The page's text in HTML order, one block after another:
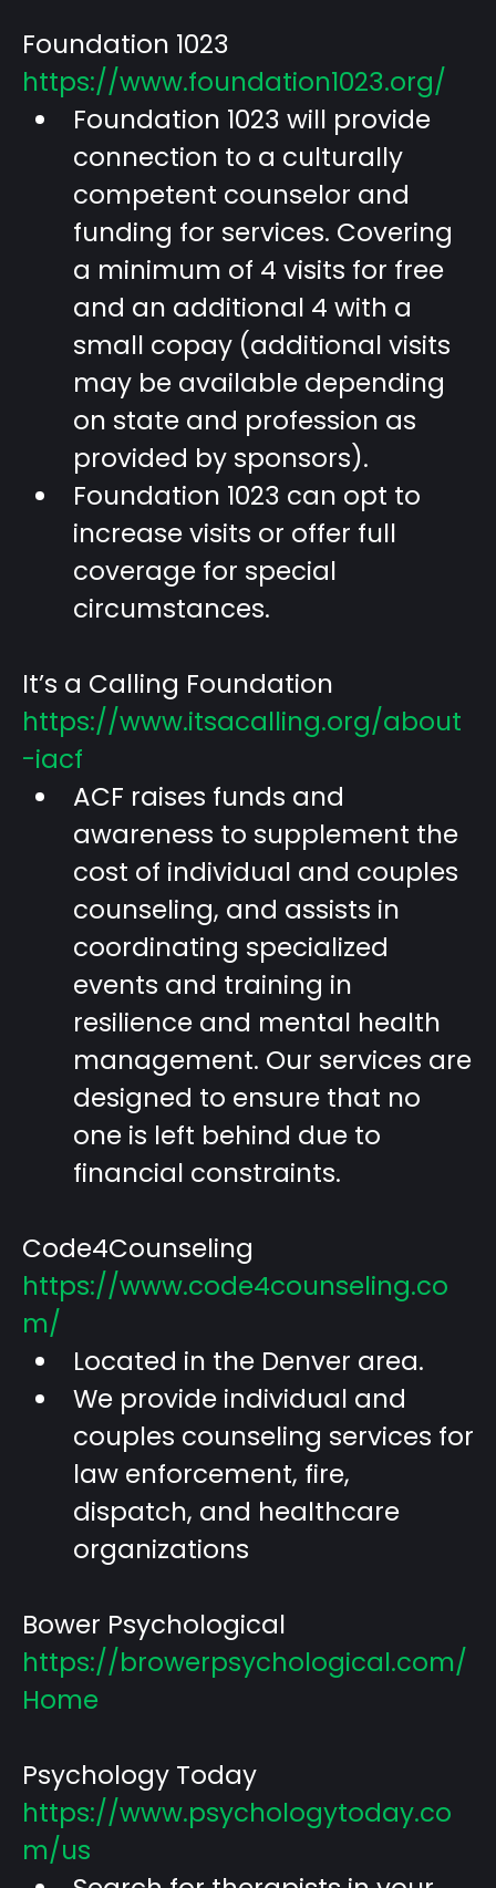
Foundation 1023
https://www.foundation1023.org/
Foundation 1023 will provide
connection to a culturally
competent counselor and
funding for services. Covering
a minimum of 4 visits for free
and an additional 4 with a
small copay (additional visits
may be available depending
on state and profession as
provided by sponsors).
Foundation 1023 can opt to
increase visits or offer full
coverage for special
circumstances.
It’s a Calling Foundation
https://www.itsacalling.org/about
-iacf
ACF raises funds and
awareness to supplement the
cost of individual and couples
counseling, and assists in
coordinating specialized
events and training in
resilience and mental health
management. Our services are
designed to ensure that no
one is left behind due to
financial constraints.
Code4Counseling
https://www.code4counseling.co
m/
Located in the Denver area.
We provide individual and
couples counseling services for
law enforcement, fire,
dispatch, and healthcare
organizations
Bower Psychological
https://browerpsychological.com/
Home
Psychology Today
https://www.psychologytoday.co
m/us